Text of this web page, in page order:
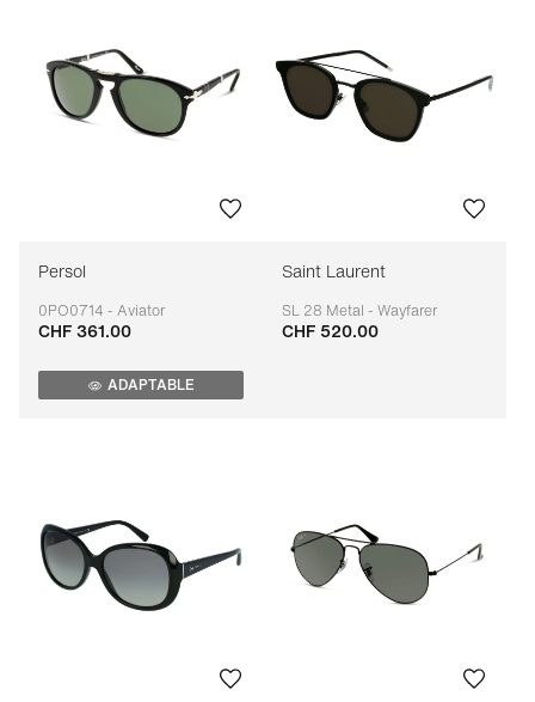
Persol
0PO0714 - Aviator
Adaptable
CHF 361.00
ADAPTABLE
Saint Laurent
SL 28 Metal - Wayfarer
Adaptable
CHF 520.00